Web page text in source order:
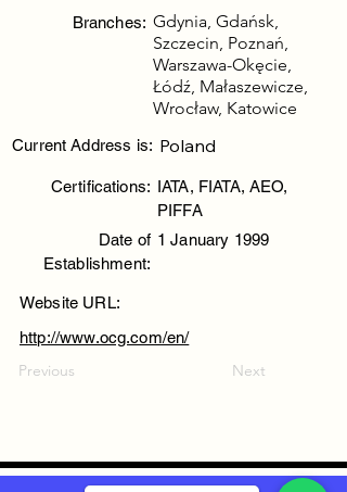
Branches: Gdynia, Gdańsk,
Szczecin, Poznań,
Warszawa-Okęcie,
Łódź, Małaszewicze,
Wrocław, Katowice
Current Address is: Poland
Certifications: IATA, FIATA, AEO,
PIFFA
Date of
Establishment:
1 January 1999
Website URL:
http://www.ocg.com/en/
Previous Next